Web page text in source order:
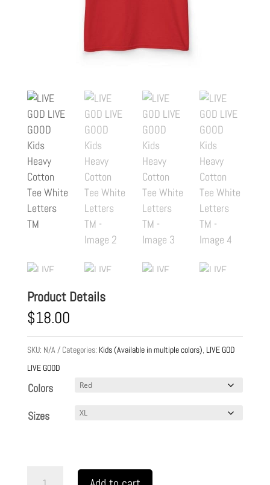
Product Details
$18.00
SKU: N/A Categories: Kids (Available in multiple colors), LIVE GOD
LIVE GOOD
Colors
Sizes